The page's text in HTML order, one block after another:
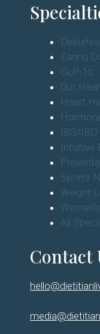
Diabetes
Eating
GLP-1s
Gut
Heart
IBS/IBD
Intuitive
Sports
Weight
All
Contact